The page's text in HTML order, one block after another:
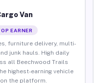
Van
EARNER
furniture delivery, multi-
junk hauls. High daily
all Beechwood Trails
highest-earning vehicle
the platform.